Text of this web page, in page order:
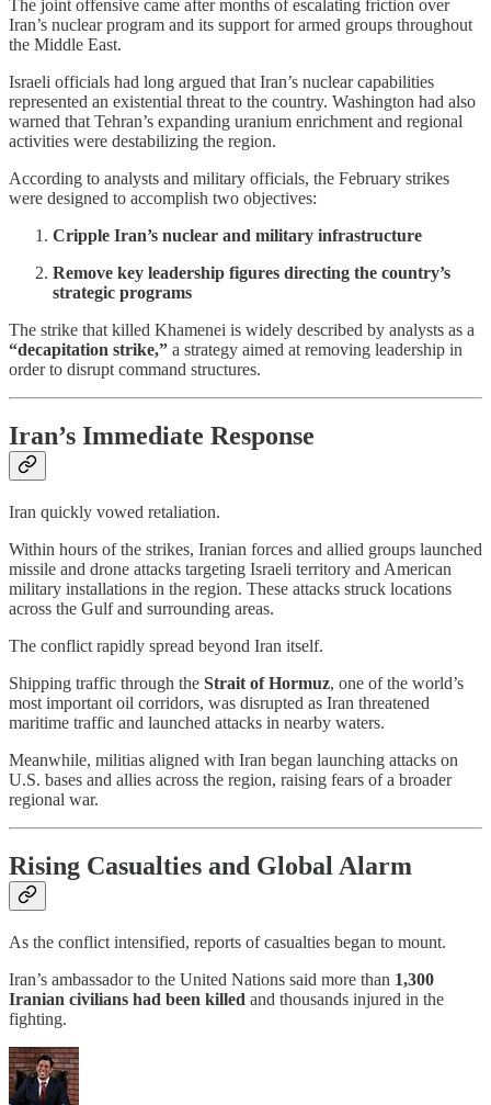
The joint offensive came after months of escalating friction over
Iran’s nuclear program and its support for armed groups throughout
the Middle East.
Israeli officials had long argued that Iran’s nuclear capabilities
represented an existential threat to the country. Washington had also
warned that Tehran’s expanding uranium enrichment and regional
activities were destabilizing the region.
According to analysts and military officials, the February strikes
were designed to accomplish two objectives:
Cripple Iran’s nuclear and military infrastructure
Remove key leadership figures directing the country’s
strategic programs
The strike that killed Khamenei is widely described by analysts as a
“decapitation strike,” a strategy aimed at removing leadership in
order to disrupt command structures.
Iran’s Immediate Response
Iran quickly vowed retaliation.
Within hours of the strikes, Iranian forces and allied groups launched
missile and drone attacks targeting Israeli territory and American
military installations in the region. These attacks struck locations
across the Gulf and surrounding areas.
The conflict rapidly spread beyond Iran itself.
Shipping traffic through the Strait of Hormuz, one of the world’s
most important oil corridors, was disrupted as Iran threatened
maritime traffic and launched attacks in nearby waters.
Meanwhile, militias aligned with Iran began launching attacks on
U.S. bases and allies across the region, raising fears of a broader
regional war.
Rising Casualties and Global Alarm
As the conflict intensified, reports of casualties began to mount.
Iran’s ambassador to the United Nations said more than 1,300
Iranian civilians had been killed and thousands injured in the
fighting.